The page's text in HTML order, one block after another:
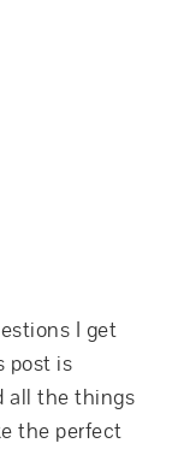
I get
post is
all the things
the perfect